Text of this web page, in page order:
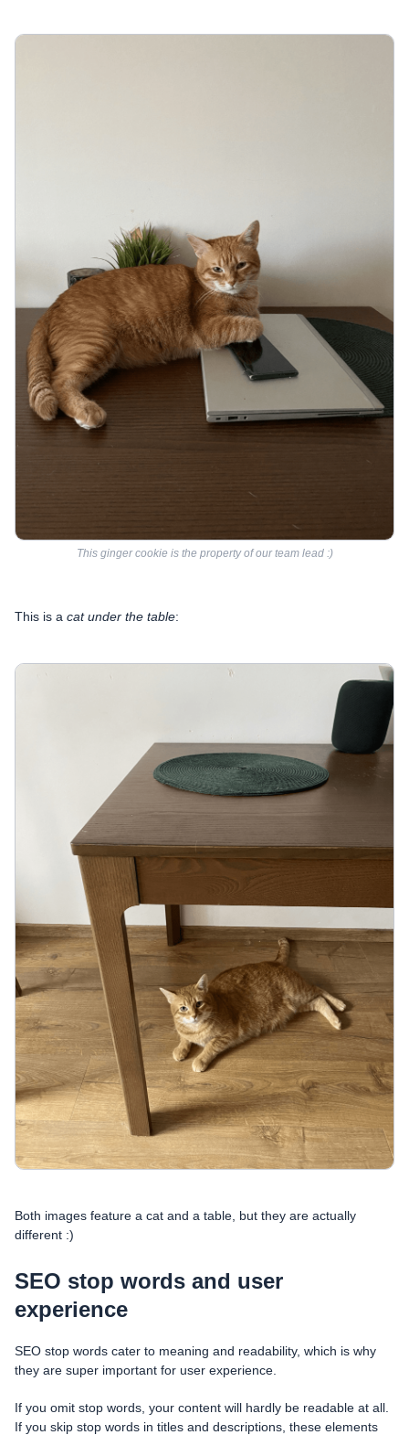
This ginger cookie is the property of our team lead :)
This is a catunder the table:
Both images feature a cat and a table, but they are actually
different :)
SEO stop words and user
experience
SEO stop words cater to meaning and readability, which is why
they are super important for user experience.
If you omit stop words, your content will hardly be readable at all.
If you skip stop words in titles and descriptions, these elements